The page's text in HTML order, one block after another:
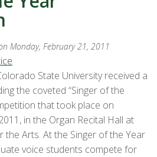
Monday, February 21, 2011
State University received a
the coveted “Singer of the
that took place on
in the Organ Recital Hall at
the Arts. At the Singer of the Year
voice students compete for